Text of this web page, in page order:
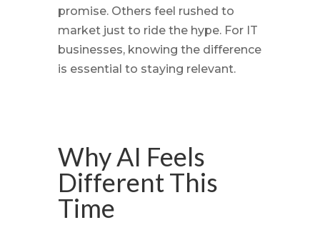
promise. Others feel rushed to
market just to ride the hype. For IT
businesses, knowing the difference
is essential to staying relevant.
Why AI Feels
Different This
Time